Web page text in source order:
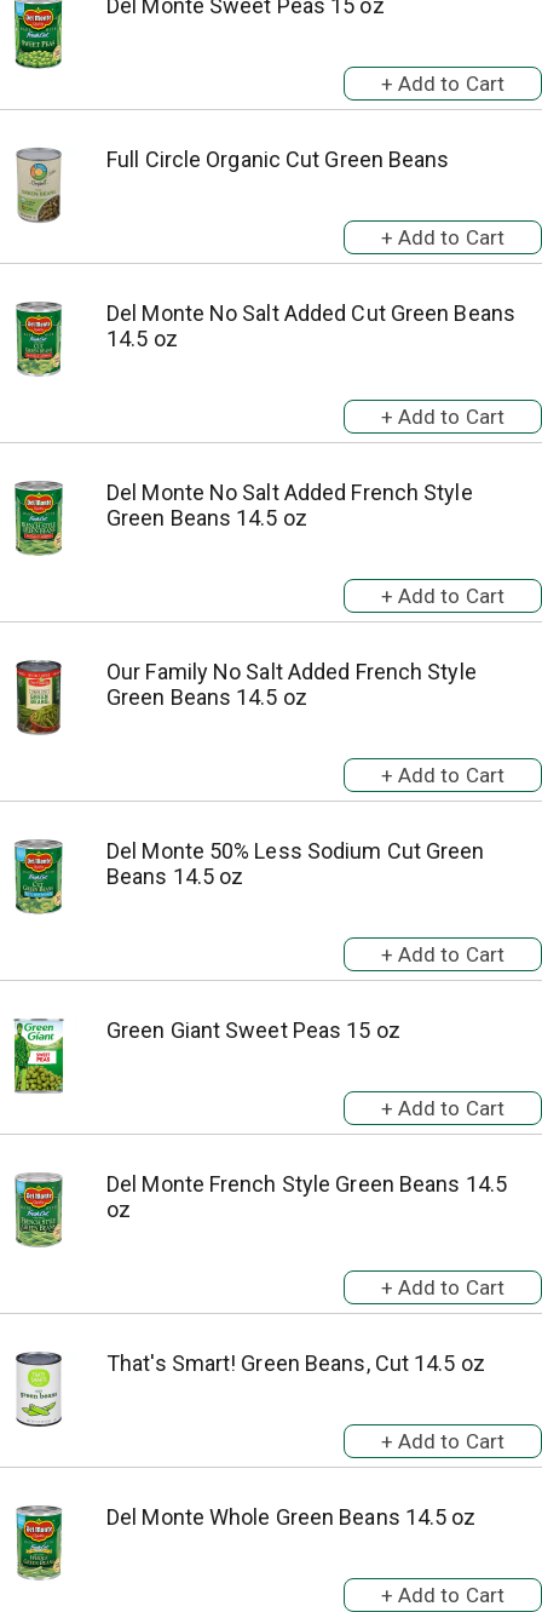
Del Monte Sweet Peas 15 oz
Full Circle Organic Cut Green Beans
Del Monte No Salt Added Cut Green Beans
14.5 oz
Del Monte No Salt Added French Style
Green Beans 14.5 oz
Our Family No Salt Added French Style
Green Beans 14.5 oz
Del Monte 50% Less Sodium Cut Green
Beans 14.5 oz
Green Giant Sweet Peas 15 oz
Del Monte French Style Green Beans 14.5
oz
That's Smart! Green Beans, Cut 14.5 oz
Del Monte Whole Green Beans 14.5 oz